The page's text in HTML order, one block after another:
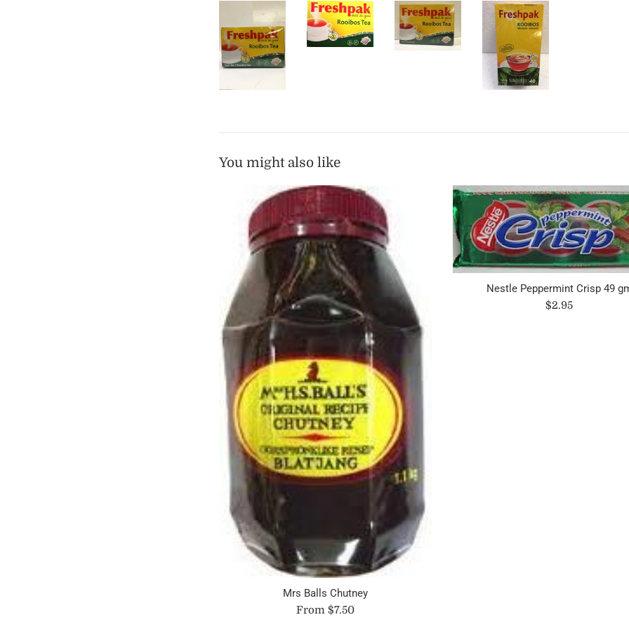
You might also like
Mrs Balls Chutney
From $7.50
Nestle Peppermint Crisp 49
Regular
$2.95